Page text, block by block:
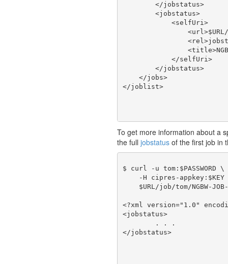
        </jobstatus>
        <jobstatus>
            <selfUri>
            </selfUri>
        </jobstatus>
    </jobs>
</joblist>
To get more information about a
the full jobstatus of the first job in
$ curl -u tom:$PASSWORD \
-H cipres-appkey:$KEY
$URL/job/tom/NGBW-
<?xml version="1.0"
<jobstatus>
</jobstatus>